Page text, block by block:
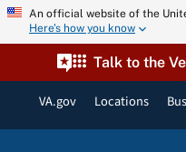
Skip An official website of the
Here’s how you know
Talk to the
VA.gov Locations